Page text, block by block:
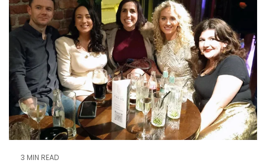
3 MIN READ